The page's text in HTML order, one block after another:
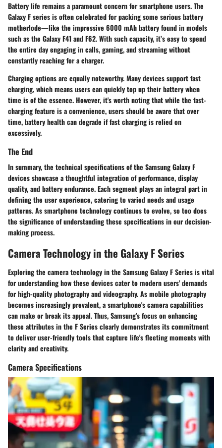
Battery life remains a paramount concern for smartphone users. The
Galaxy F series is often celebrated for packing some serious battery
motherlode—like the impressive 6000 mAh battery found in models
such as the Galaxy F41 and F62. With such capacity, it’s easy to spend
the entire day engaging in calls, gaming, and streaming without
constantly reaching for a charger.
Charging options are equally noteworthy. Many devices supportfast
charging, which means users can quickly top up their battery when
time is of the essence. However, it's worth noting that while the fast-
charging feature is a convenience, users should be aware that over
time, battery health can degrade if fast charging is relied on
excessively.
The End
In summary, the technical specifications of the Samsung Galaxy F
devices showcase a thoughtful integration of performance, display
quality, and battery endurance. Each segment plays an integral part in
defining the user experience, catering to varied needs and usage
patterns. As smartphone technology continues to evolve, so too does
the significance of understanding these specifications in our decision-
making process.
Camera Technology in the Galaxy F Series
Exploring the camera technology in the Samsung Galaxy F Series is vital
for understanding how these devices cater to modern users' demands
for high-quality photography and videography. As mobile photography
becomes increasingly prevalent, a smartphone's camera capabilities
can make or break its appeal. Thus, Samsung's focus on enhancing
these attributes in the F Series clearly demonstrates its commitment
to deliver user-friendly tools that capture life's fleeting moments with
clarity and creativity.
Camera Specifications